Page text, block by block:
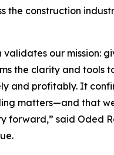
the construction
validates our mission:
the clarity and tools
and profitably. It
matters—and that
forward,” said Oded